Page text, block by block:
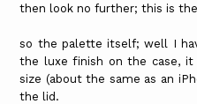
then look no further; this is
so the palette itself; well I
the luxe finish on the case, it
size (about the same as an
the lid.